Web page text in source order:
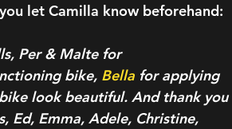
let Camilla know beforehand:
Per & Malte for
bike, Bella for applying
look beautiful. And thank you
Ed, Emma, Adele, Christine,